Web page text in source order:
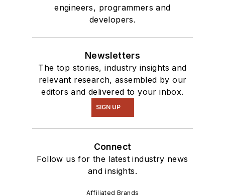
engineers, programmers and
developers.
Newsletters
The top stories, industry insights and
relevant research, assembled by our
editors and delivered to your inbox.
SIGN UP
Connect
Follow us for the latest industry news
and insights.
Affiliated Brands